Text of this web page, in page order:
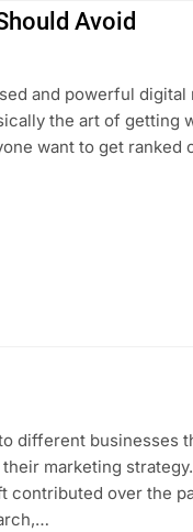
Avoid
and powerful
the art of getting
want to get ranked
different businesses
marketing
over the